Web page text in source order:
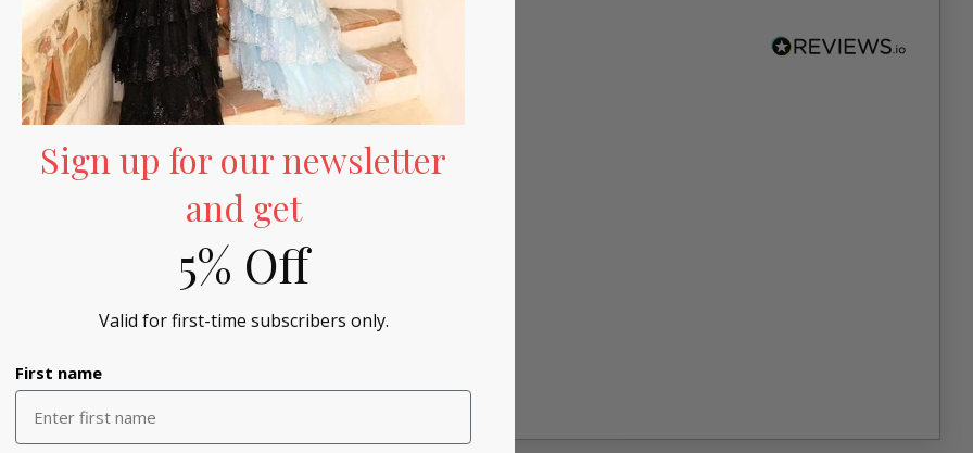
Sign up for our newsletter
and get
5% Off
Valid for first-time subscribers only.
First name